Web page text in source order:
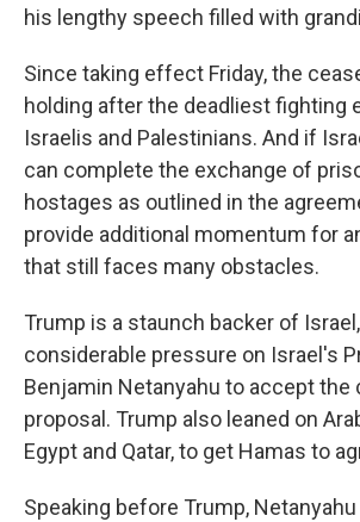
his lengthy speech filled with
Since taking effect Friday, the
holding after the deadliest fighting
Israelis and Palestinians. And if
can complete the exchange of
hostages as outlined in the
provide additional momentum for
that still faces many obstacles.
Trump is a staunch backer of
considerable pressure on Israel's
Benjamin Netanyahu to accept the
proposal. Trump also leaned on
Egypt and Qatar, to get Hamas to
Speaking before Trump, Netanyahu